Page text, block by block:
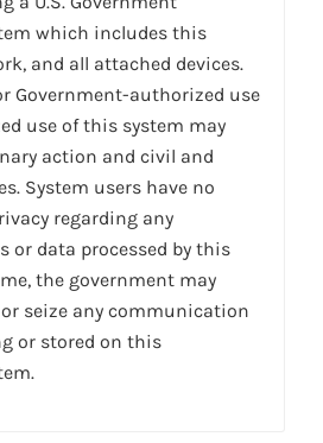
which includes this
and all attached devices.
Government-authorized use
use of this system may
action and civil and
System users have no
regarding any
or data processed by this
the government may
seize any communication
or stored on this